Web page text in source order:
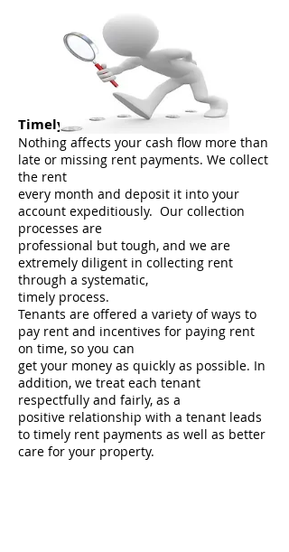
Timely Rent Collection
Nothing affects your cash flow more than
late or missing rent payments. We collect
the rent
every month and deposit it into your
account expeditiously. Our collection
processes are
professional but tough, and we are
extremely diligent in collecting rent
through a systematic,
timely process.
Tenants are offered a variety of ways to
pay rent and incentives for paying rent
on time, so you can
get your money as quickly as possible. In
addition, we treat each tenant
respectfully and fairly, as a
positive relationship with a tenant leads
to timely rent payments as well as better
care for your property.